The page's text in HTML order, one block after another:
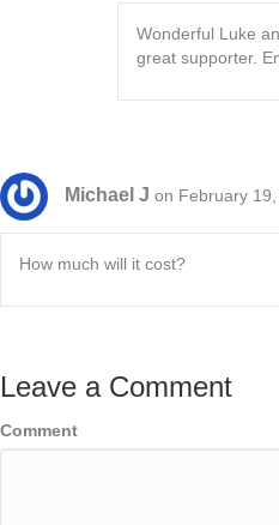
Wonderful Luke
great supporter.
Michael J on February
How much will it cost?
Leave a Comment
Comment